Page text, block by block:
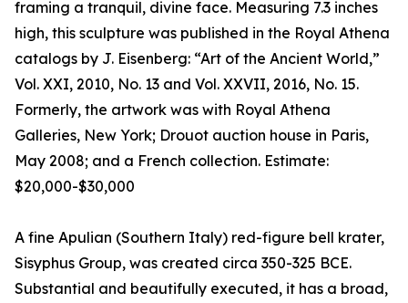
framing a tranquil, divine face. Measuring 7.3 inches
high, this sculpture was published in the Royal Athena
catalogs by J. Eisenberg: “Art of the Ancient World,”
Vol. XXI, 2010, No. 13 and Vol. XXVII, 2016, No. 15.
Formerly, the artwork was with Royal Athena
Galleries, New York; Drouot auction house in Paris,
May 2008; and a French collection. Estimate:
$20,000-$30,000
A fine Apulian (Southern Italy) red-figure bell krater,
Sisyphus Group, was created circa 350-325 BCE.
Substantial and beautifully executed, it has a broad,